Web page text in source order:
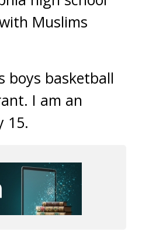
Muslims
boys basketball
I am an
15.